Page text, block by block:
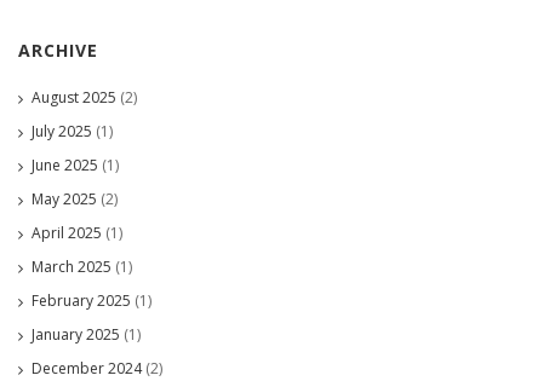
ARCHIVE
August 2025 (2)
July 2025 (1)
June 2025 (1)
May 2025 (2)
April 2025 (1)
March 2025 (1)
February 2025 (1)
January 2025 (1)
December 2024(2)